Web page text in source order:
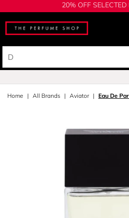
20% OFF
Home All Brands Aviator Eau De